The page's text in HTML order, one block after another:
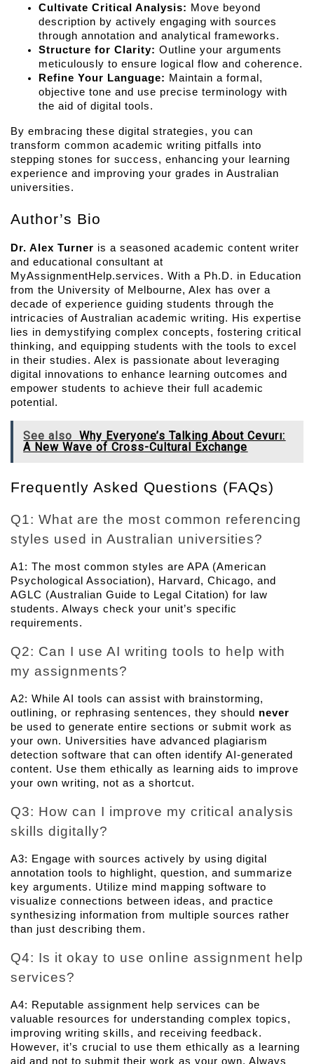
Cultivate Critical Analysis: Move beyond
description by actively engaging with sources
through annotation and analytical frameworks.
Structure for Clarity: Outline your arguments
meticulously to ensure logical flow and coherence.
Refine Your Language: Maintain a formal,
objective tone and use precise terminology with
the aid of digital tools.
By embracing these digital strategies, you can
transform common academic writing pitfalls into
stepping stones for success, enhancing your learning
experience and improving your grades in Australian
universities.
Author’s Bio
Dr. Alex Turner is a seasoned academic content writer
and educational consultant at
MyAssignmentHelp.services. With a Ph.D. in Education
from the University of Melbourne, Alex has over a
decade of experience guiding students through the
intricacies of Australian academic writing. His expertise
lies in demystifying complex concepts, fostering critical
thinking, and equipping students with the tools to excel
in their studies. Alex is passionate about leveraging
digital innovations to enhance learning outcomes and
empower students to achieve their full academic
potential.
See also Why Everyone’s Talking About Cevurı:
A New Wave of Cross-Cultural Exchange
Frequently Asked Questions (FAQs)
Q1: What are the most common referencing
styles used in Australian universities?
A1: The most common styles are APA (American
Psychological Association), Harvard, Chicago, and
AGLC (Australian Guide to Legal Citation) for law
students. Always check your unit’s specific
requirements.
Q2: Can I use AI writing tools to help with
my assignments?
A2: While AI tools can assist with brainstorming,
outlining, or rephrasing sentences, they should never
be used to generate entire sections or submit work as
your own. Universities have advanced plagiarism
detection software that can often identify AI-generated
content. Use them ethically as learning aids to improve
your own writing, not as a shortcut.
Q3: How can I improve my critical analysis
skills digitally?
A3: Engage with sources actively by using digital
annotation tools to highlight, question, and summarize
key arguments. Utilize mind mapping software to
visualize connections between ideas, and practice
synthesizing information from multiple sources rather
than just describing them.
Q4: Is it okay to use online assignment help
services?
A4: Reputable assignment help services can be
valuable resources for understanding complex topics,
improving writing skills, and receiving feedback.
However, it’s crucial to use them ethically as a learning
aid and not to submit their work as your own. Always